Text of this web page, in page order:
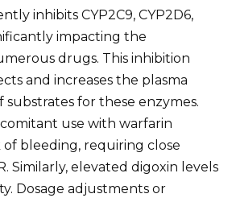
inhibits CYP2C9, CYP2D6,
impacting the
drugs. This inhibition
and increases the plasma
substrates for these enzymes.
use with warfarin
of bleeding, requiring close
Similarly, elevated digoxin levels
Dosage adjustments or